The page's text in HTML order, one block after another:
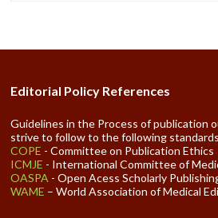
Editorial Policy References
Guidelines in the Process of publication
strive to follow to the following
COPE - Committee on Publication Ethics
ICMJE - International Committee of
OASPA - Open Acess Scholarly
WAME – World Association of Medical